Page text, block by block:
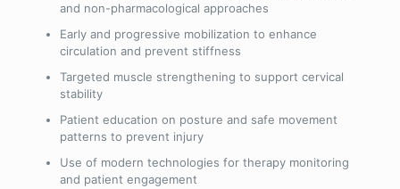
and non-pharmacological approaches
Early and progressive mobilization to enhance
circulation and prevent stiffness
Targeted muscle strengthening to support cervical
stability
Patient education on posture and safe movement
patterns to prevent injury
Use of modern technologies for therapy monitoring
and patient engagement